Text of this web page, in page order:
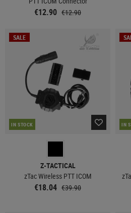
€12.90 €12.90
SALE
IN STOCK
Z-TACTICAL
zTac Wireless PTT ICOM
€18.04 €39.90
IN